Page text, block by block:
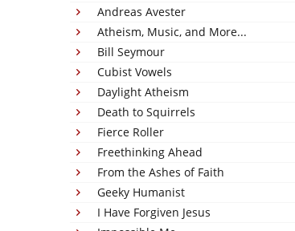
Andreas Avester
Atheism, Music, and More...
Bill Seymour
Cubist Vowels
Daylight Atheism
Death to Squirrels
Fierce Roller
Freethinking Ahead
From the Ashes of Faith
Geeky Humanist
I Have Forgiven Jesus